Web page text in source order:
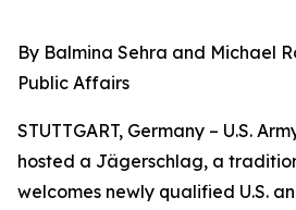
By Balmina Sehra and Michael
Public Affairs
STUTTGART, Germany – U.S.
hosted a Jägerschlag, a
welcomes newly qualified U.S.